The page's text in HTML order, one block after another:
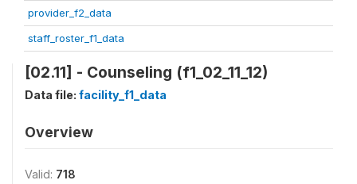
provider_f2_data
staff_roster_f1_data
[02.11] - Counseling (f1_02_11_12)
Data file: facility_f1_data
Overview
Valid: 718